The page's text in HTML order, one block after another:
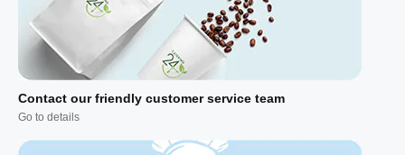
Contact our friendly customer service team
Go to details